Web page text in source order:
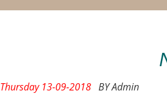
Thursday 13-09-2018 BY Admin